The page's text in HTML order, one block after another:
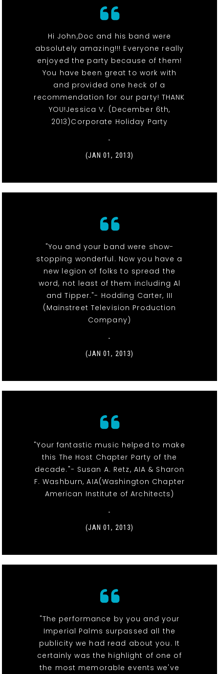
Hi John,Doc and his band were
absolutely amazing!!! Everyone really
enjoyed the party because of them!
You have been great to work with
and provided one heck of a
recommendation for our party! THANK
YOU!Jessica V. (December 6th,
2013)Corporate Holiday Party
-
(JAN 01, 2013)
"You and your band were show-
stopping wonderful. Now you have a
new legion of folks to spread the
word, not least of them including Al
and Tipper."- Hodding Carter, III
(Mainstreet Television Production
Company)
-
(JAN 01, 2013)
"Your fantastic music helped to make
this The Host Chapter Party of the
decade."- Susan A. Retz, AIA & Sharon
F. Washburn, AIA(Washington Chapter
American Institute of Architects)
-
(JAN 01, 2013)
"The performance by you and your
Imperial Palms surpassed all the
publicity we had read about you. It
certainly was the highlight of one of
the most memorable events we've